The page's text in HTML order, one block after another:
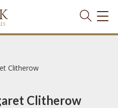
Clitherow
Clitherow